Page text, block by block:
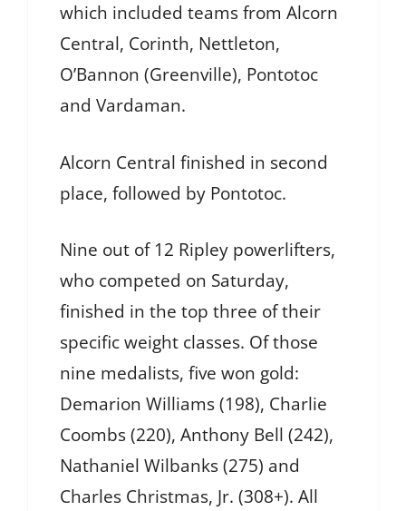
which included teams from Alcorn
Central, Corinth, Nettleton,
O’Bannon (Greenville), Pontotoc
and Vardaman.
Alcorn Central finished in second
place, followed by Pontotoc.
Nine out of 12 Ripley powerlifters,
who competed on Saturday,
finished in the top three of their
specific weight classes. Of those
nine medalists, five won gold:
Demarion Williams (198), Charlie
Coombs (220), Anthony Bell (242),
Nathaniel Wilbanks (275) and
Charles Christmas, Jr. (308+). All